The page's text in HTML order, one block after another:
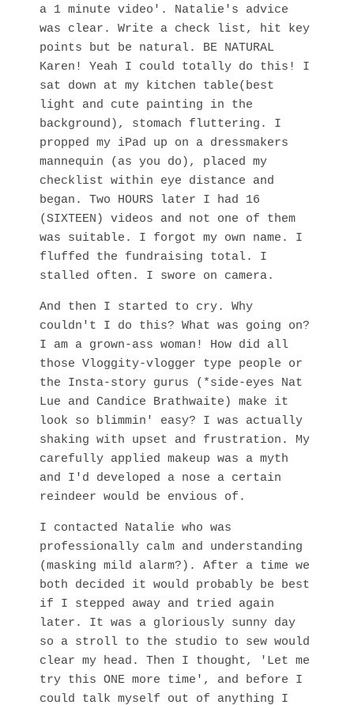
a 1 minute video'. Natalie's advice
was clear. Write a check list, hit key
points but be natural. BE NATURAL
Karen! Yeah I could totally do this! I
sat down at my kitchen table(best
light and cute painting in the
background), stomach fluttering. I
propped my iPad up on a dressmakers
mannequin (as you do), placed my
checklist within eye distance and
began. Two HOURS later I had 16
(SIXTEEN) videos and not one of them
was suitable. I forgot my own name. I
fluffed the fundraising total. I
stalled often. I swore on camera.
And then I started to cry. Why
couldn't I do this? What was going on?
I am a grown-ass woman! How did all
those Vloggity-vlogger type people or
the Insta-story gurus (*side-eyes Nat
Lue and Candice Brathwaite) make it
look so blimmin' easy? I was actually
shaking with upset and frustration. My
carefully applied makeup was a myth
and I'd developed a nose a certain
reindeer would be envious of.
I contacted Natalie who was
professionally calm and understanding
(masking mild alarm?). After a time we
both decided it would probably be best
if I stepped away and tried again
later. It was a gloriously sunny day
so a stroll to the studio to sew would
clear my head. Then I thought, 'Let me
try this ONE more time', and before I
could talk myself out of anything I